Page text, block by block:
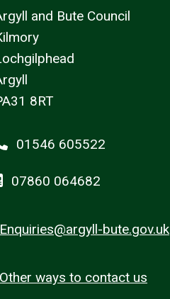
and Bute Council
8RT
01546 605522
07860 064682
Enquiries@argyll-bute.gov.uk
Other ways to contact us